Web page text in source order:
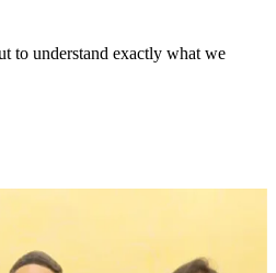
to understand exactly what we